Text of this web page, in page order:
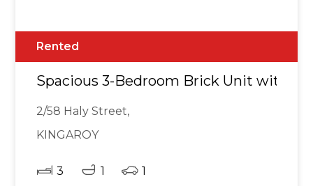
Rented
Spacious 3-Bedroom Brick Unit with
2/58 Haly Street,
KINGAROY
3 1
1